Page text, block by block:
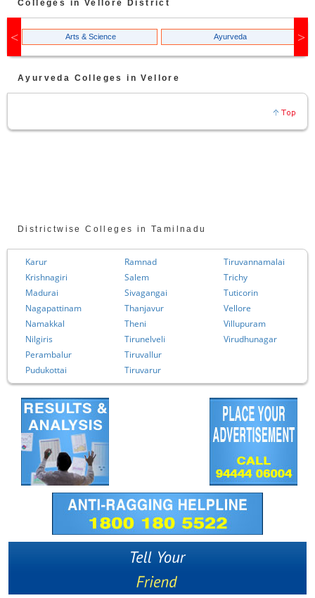
Colleges in Vellore District
Arts & Science Ayurveda
Ayurveda Colleges inVellore
Districtwise Colleges in Tamilnadu
Karur
Krishnagiri
Madurai
Nagapattinam
Namakkal
Nilgiris
Perambalur
Pudukottai
Ramnad
Salem
Sivagangai
Thanjavur
Theni
Tirunelveli
Tiruvallur
Tiruvarur
Tiruvannamalai
Trichy
Tuticorin
Vellore
Villupuram
Virudhunagar